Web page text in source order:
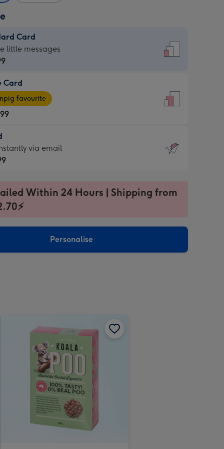
Card
little messages
Card
favourite
via email
Within 24 Hours | Shipping from
Personalise